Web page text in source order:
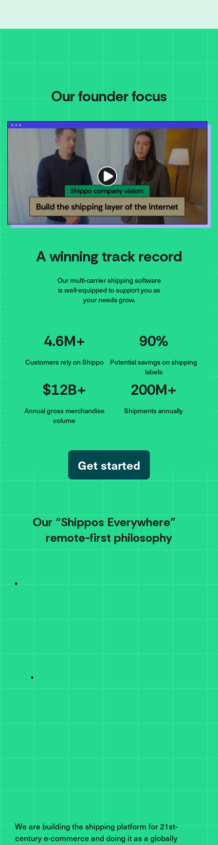
Our founder focus
A winning track record
Our multi-carrier shipping software
is well-equipped to support you as
your needs grow.
4.6M+
Customers rely on Shippo
90%
Potential savings on shipping
labels
$12B+
Annual gross merchandise
volume
200M+
Shipmentsannually
Get started
Our “Shippos Everywhere”
remote-first philosophy
We are building the shipping platform for 21st-
century e-commerce and doing it as a globally